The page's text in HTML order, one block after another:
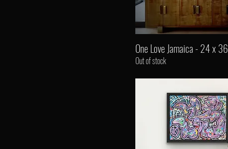
One Love Jamaica - 24 x 36
Out of stock